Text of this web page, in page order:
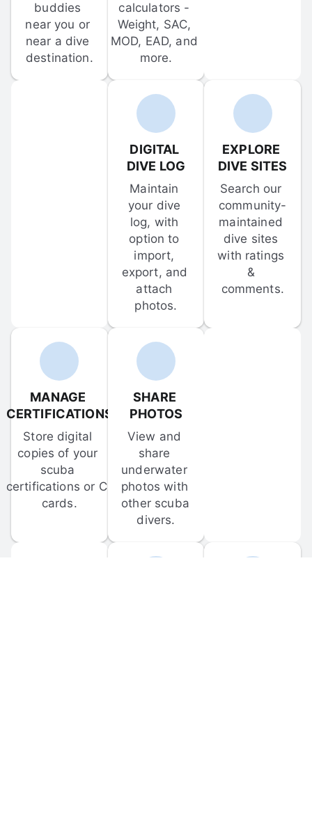
buddies
near you or
near a dive
destination.
calculators -
Weight, SAC,
MOD, EAD, and
more.
DIGITAL
DIVE LOG
Maintain
your dive
log, with
option to
import,
export, and
attach
photos.
EXPLORE
DIVE SITES
Search our
community-
maintained
dive sites
with ratings
&
comments.
MANAGE
CERTIFICATIONS
Store digital
copies of your
scuba
certifications or C-
cards.
SHARE
PHOTOS
View and
share
underwater
photos with
other scuba
divers.